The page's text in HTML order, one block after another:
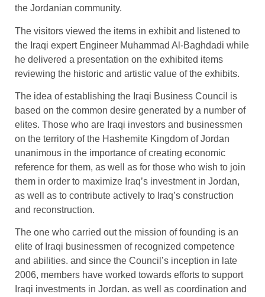
the Jordanian community.
The visitors viewed the items in exhibit and listened to
the Iraqi expert Engineer Muhammad Al-Baghdadi while
he delivered a presentation on the exhibited items
reviewing the historic and artistic value of the exhibits.
The idea of establishing the Iraqi Business Council is
based on the common desire generated by a number of
elites. Those who are Iraqi investors and businessmen
on the territory of the Hashemite Kingdom of Jordan
unanimous in the importance of creating economic
reference for them, as well as for those who wish to join
them in order to maximize Iraq’s investment in Jordan,
as well as to contribute actively to Iraq’s construction
and reconstruction.
The one who carried out the mission of founding is an
elite of Iraqi businessmen of recognized competence
and abilities. and since the Council’s inception in late
2006, members have worked towards efforts to support
Iraqi investments in Jordan. as well as coordination and